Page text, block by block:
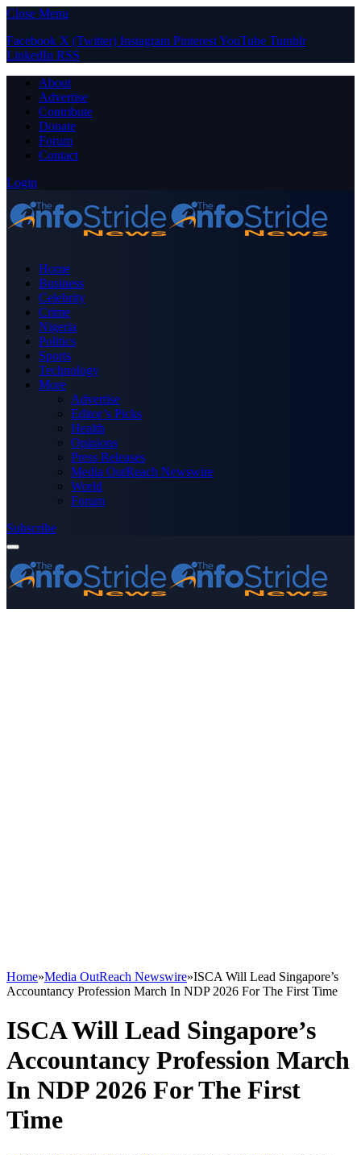
Close Menu
Facebook X (Twitter) Instagram PinterestYouTube Tumblr
LinkedIn RSS
About
Advertise
Contribute
Donate
Forum
Contact
Login
Home
Business
Celebrity
Crime
Nigeria
Politics
Sports
Technology
More
Advertise
Editor’s Picks
Health
Opinions
Press Releases
Media OutReach Newswire
World
Forum
Subscribe
Home»Media OutReach Newswire»ISCA Will Lead Singapore’s
Accountancy Profession March In NDP 2026 For The First Time
ISCA Will Lead Singapore’s
Accountancy Profession March
In NDP 2026 For The First
Time